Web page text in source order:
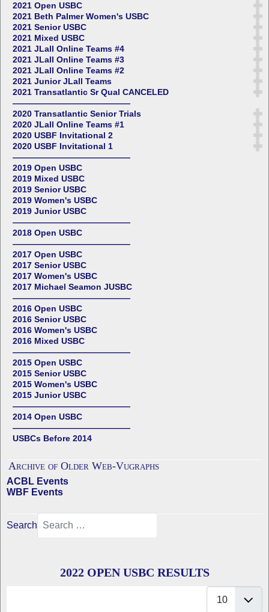
2021 Open USBC
2021 Beth Palmer Women's USBC
2021 Senior USBC
2021 Mixed USBC
2021 JLall Online Teams #4
2021 JLall Online Teams #3
2021 JLall Online Teams #2
2021 Junior JLall Teams
2021 Transatlantic Sr Qual CANCELED
——————————————
2020 Transatlantic Senior Trials
2020 JLall Online Teams #1
2020 USBF Invitational 2
2020 USBF Invitational 1
——————————————
2019 Open USBC
2019 Mixed USBC
2019 Senior USBC
2019 Women's USBC
2019 Junior USBC
——————————————
2018 Open USBC
——————————————
2017 Open USBC
2017 Senior USBC
2017 Women's USBC
2017 Michael Seamon JUSBC
——————————————
2016 Open USBC
2016 Senior USBC
2016 Women's USBC
2016 Mixed USBC
——————————————
2015 Open USBC
2015 Senior USBC
2015 Women's USBC
2015 Junior USBC
——————————————
2014 Open USBC
——————————————
USBCs Before 2014
Archive of Older Web-Vugraphs
ACBL Events
WBF Events
Search
2022 OPEN USBC RESULTS
Display #